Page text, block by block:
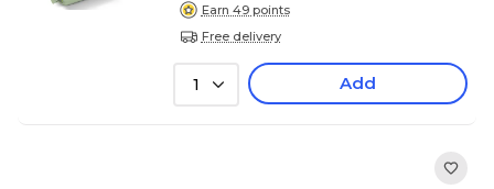
Earn 49 points
Free delivery
1 Add